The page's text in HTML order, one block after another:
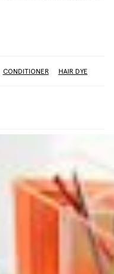
CONDITIONER HAIR DYE